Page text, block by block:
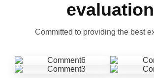
evaluation
Committed to providing the best